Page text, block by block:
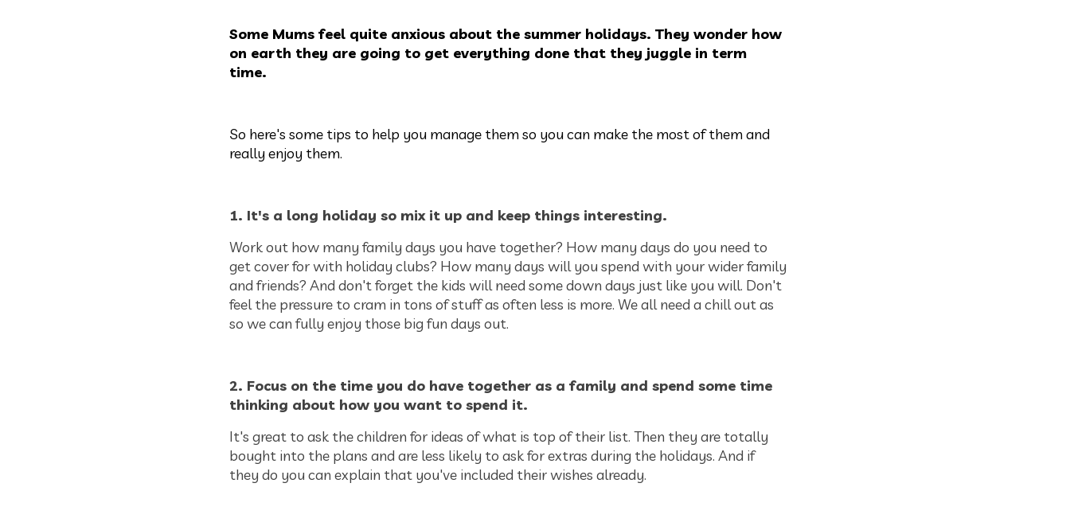
Some Mums feel quite anxious about the summer holidays. They wonder how
on earth they are going to get everything done that they juggle in term
time.
So here's some tips to help you manage them so you can make the most of them and
really enjoy them.
1. It's a long holiday so mix it up and keep things interesting.
Work out how many family days you have together? How many days do you need to
get cover for with holiday clubs? How many days will you spend with your wider family
and friends? And don't forget the kids will need some down days just like you will. Don't
feel the pressure to cram in tons of stuff as often less is more. We all need a chill out as
so we can fully enjoy those big fun days out.
2. Focus on the time you do have together as a family and spend some time
thinking about how you want to spend it.
It's great to ask the children for ideas of what is top of their list. Then they are totally
bought into the plans and are less likely to ask for extras during the holidays. And if
they do you can explain that you've included their wishes already.